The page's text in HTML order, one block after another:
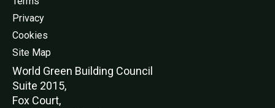
Privacy
Cookies
Site Map
World Green Building Council
Suite 2015,
Fox Court,